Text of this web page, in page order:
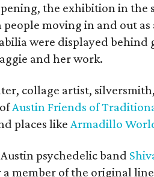
the exhibition in
moving in and out
were displayed behind
and her work.
collage artist,
Austin Friends of
places like Armadillo
psychedelic band
a member of the original